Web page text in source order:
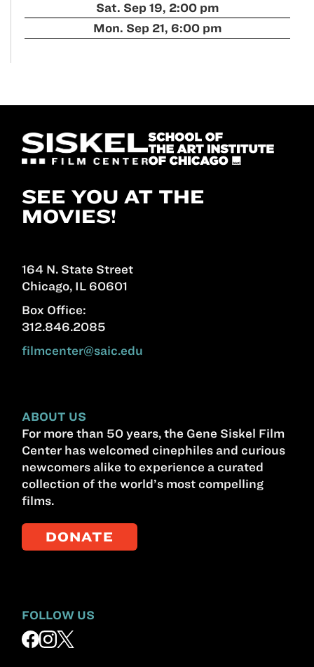
Sat. Sep 19, 2:00 pm
Mon. Sep 21, 6:00 pm
SEE YOU AT THE
MOVIES!
164 N. State Street
Chicago, IL 60601
Box Office:
312.846.2085
filmcenter@saic.edu
ABOUT US
For more than 50 years, the Gene Siskel Film
Center has welcomed cinephiles and curious
newcomers alike to experience a curated
collection of the world’s most compelling
films.
DONATE
FOLLOW US